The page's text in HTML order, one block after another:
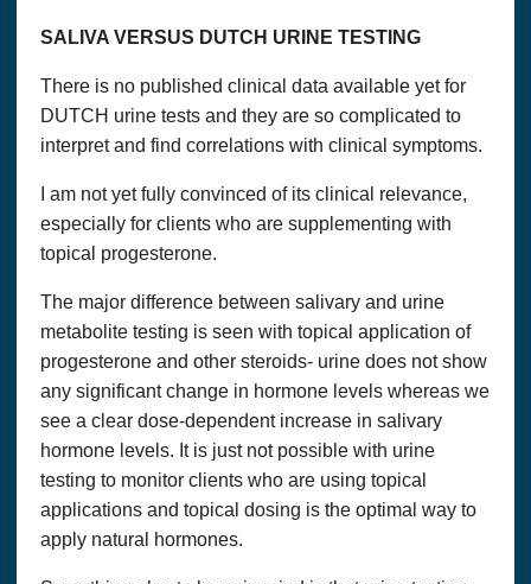
SALIVA VERSUS DUTCH URINE TESTING
There is no published clinical data available yet for
DUTCH urine tests and they are so complicated to
interpret and find correlations with clinical symptoms.
I am not yet fully convinced of its clinical relevance,
especially for clients who are supplementing with
topical progesterone.
The major difference between salivary and urine
metabolite testing is seen with topical application of
progesterone and other steroids- urine does not show
any significant change in hormone levels whereas we
see a clear dose-dependent increase in salivary
hormone levels. It is just not possible with urine
testing to monitor clients who are using topical
applications and topical dosing is the optimal way to
apply natural hormones.
this website:
Name, Email Address, Address, Phone Numbers, Interests,
We do not sell or rent your information to anyone else. We
products, or use your information to tailor the website to your
interests. To be removed from our list, simply send an e-mail
toadmin@thatshealth.com with “unsubscribe” in the subject
line.
Persons under 18 years of age are not allowed to use this site
to the extent they are covered by the Child Online Privacy
Act of 1998 (COPA). If you are under the age of 18 or
otherwise covered by that law, please do not use this site.
Questions? We can be reached at:
337-989-0572
Accept